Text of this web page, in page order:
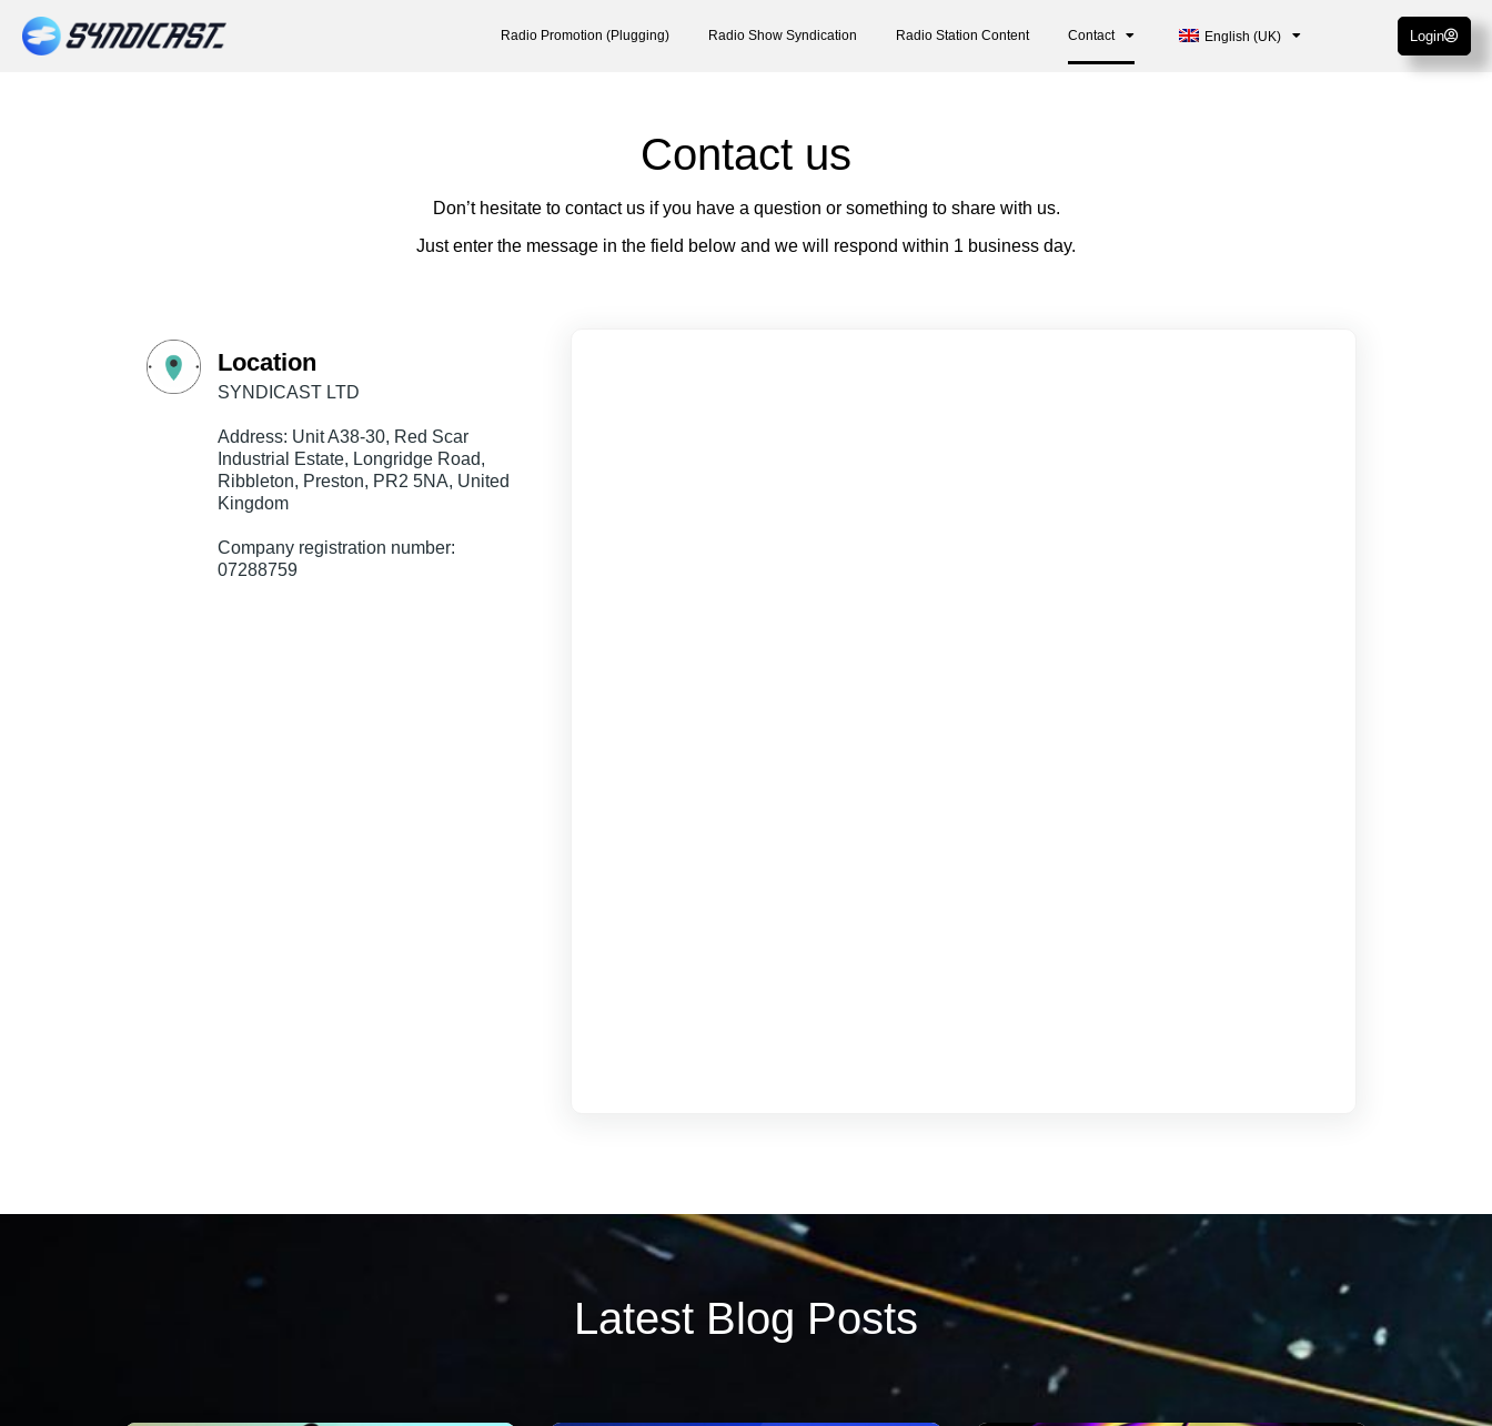
Radio Promotion (Plugging) Radio Show Syndication Radio Station Content Contact English (UK) Login
Contact us
Don’t hesitate to contact us if you have a question or something to share with us.
Just enter the message in the field below and we will respond within 1 business day.
Location
SYNDICAST LTD
Address: Unit A38-30, Red Scar
Industrial Estate, Longridge Road,
Ribbleton, Preston, PR2 5NA, United
Kingdom
Company registration number:
07288759
Latest Blog Posts